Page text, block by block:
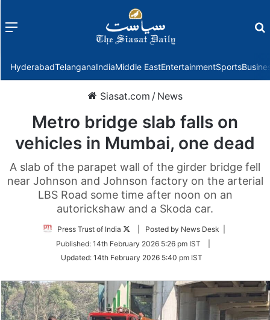
Menu
HyderabadTelanganaIndiaMiddle EastEntertainmentSports
Siasat.com / News
Metro bridge slab falls on
vehicles in Mumbai, one dead
A slab of the parapet wall of the girder bridge fell
near Johnson and Johnson factory on the arterial
LBS Road some time after noon on an
autorickshaw and a Skoda car.
Press Trust of India
Follow
Twitter
| Posted by News Desk |
Published: 14th February 2026 5:26 pm IST
Updated: 14th February 2026 5:40 pm IST